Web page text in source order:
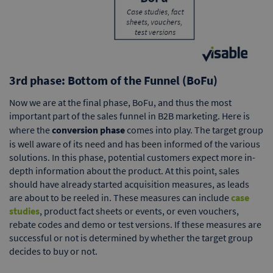
3rd phase: Bottom of the Funnel (BoFu)
Now we are at the final phase, BoFu, and thus the most
important part of the sales funnel in B2B marketing. Here is
where theconversion phasecomes into play. The target group
is well aware of its need and has been informed of the various
solutions. In this phase, potential customers expect more in-
depth information about the product. At this point, sales
should have already started acquisition measures, as leads
are about to be reeled in. These measures can includecase
studies, product fact sheets or events, or even vouchers,
rebate codes and demo or test versions. If these measures are
successful or not is determined by whether the target group
decides to buy or not.